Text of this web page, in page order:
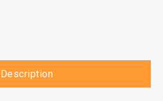
Description